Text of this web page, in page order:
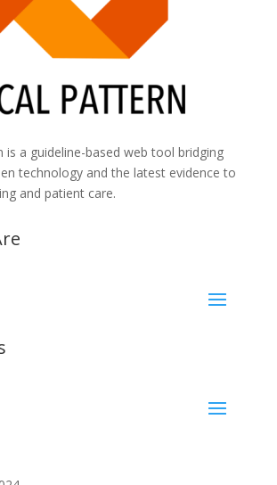
is a guideline-based web tool bridging
technology and the latest evidence to
and patient care.